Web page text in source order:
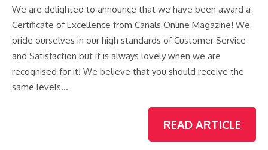
We are delighted to announce that we have been award a
Certificate of Excellence from Canals Online Magazine! We
pride ourselves in our high standards of Customer Service
and Satisfaction but it is always lovely when we are
recognised for it! We believe that you should receive the
same levels…
READ ARTICLE